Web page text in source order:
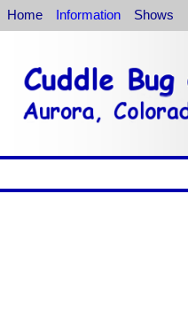
Home Information Shows